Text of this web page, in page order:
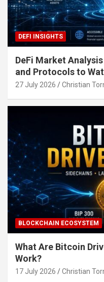
DEFI INSIGHTS
DeFi Market
and Protocols to
27 July 2026 Christian
BLOCKCHAIN ECOSYSTEM
What Are Bitcoin
Work?
17 July 2026 Christian